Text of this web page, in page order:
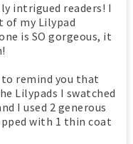
intrigued readers! I
my Lilypad
is SO gorgeous, it
remind you that
Lilypads I swatched
I used 2 generous
with 1 thin coat